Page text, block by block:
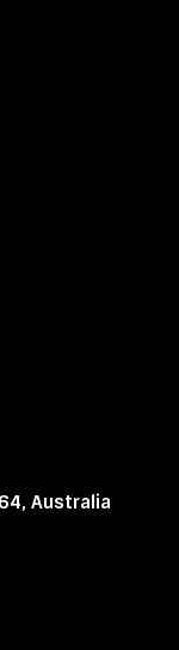
Australia